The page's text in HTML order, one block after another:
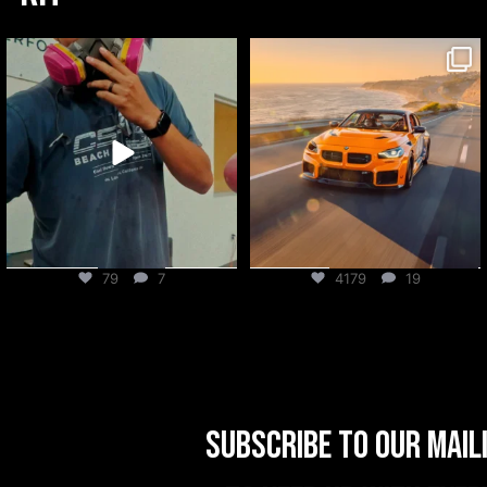
csf_radiators
Aug 6
79 7 4179 19
Subscribe to our